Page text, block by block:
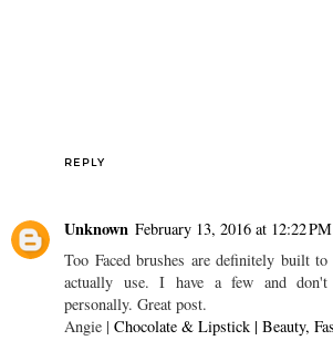
REPLY
Unknown February 13, 2016 at 12:22 PM
Too Faced brushes are definitely built
actually use. I have a few and
personally. Great post.
Angie | Chocolate & Lipstick | Beauty,